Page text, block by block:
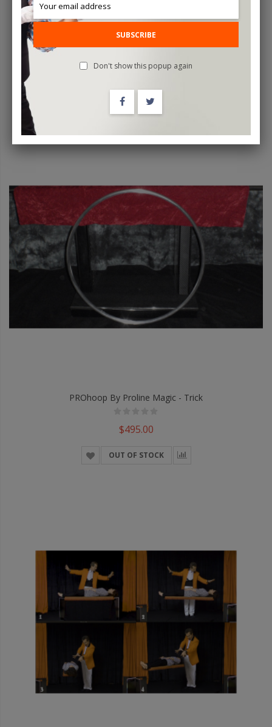
Professional Floating Ball By Luis De Matos - Trick
$1,600.00
OUT OF STOCK
PROhoop By Proline Magic - Trick
$495.00
OUT OF STOCK
SUBSCRIBE
Don't show this popup again